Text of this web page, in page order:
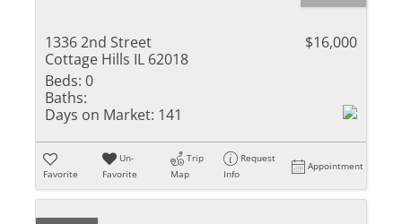
1336 2nd Street
Cottage Hills IL 62018
$16,000
Beds: 0
Baths:
Days on Market: 141
Favorite
Un-
Favorite
Trip
Map
Request
Info
Appointment